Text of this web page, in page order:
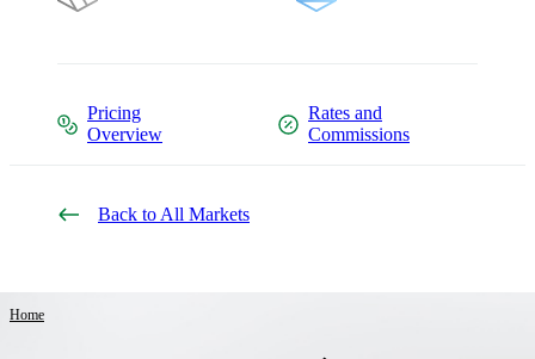
Pricing
Overview
Rates and
Commissions
Back to All Markets
Home